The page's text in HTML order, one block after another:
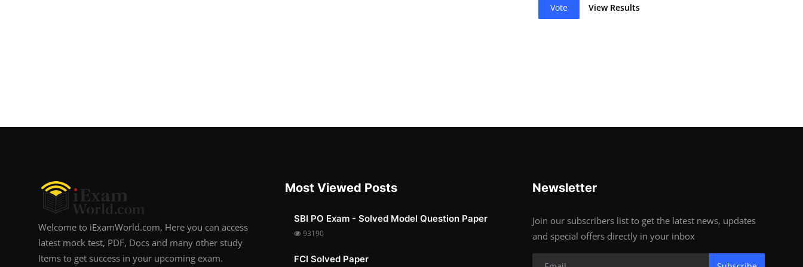
Vote View Results
Welcome to iExamWorld.com, Here you can access
latest mock test, PDF, Docs and many other study
Items to get success in your upcoming exam.
Most Viewed Posts
SBI PO Exam - Solved Model Question Paper
93190
FCI Solved Paper
Newsletter
Join our subscribers list to get the latest news, updates
and special offers directly in your inbox